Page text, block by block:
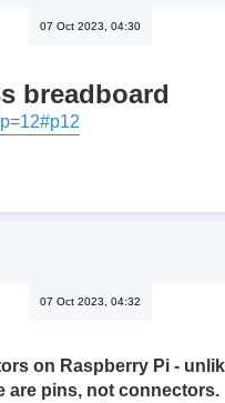
07 Oct 2023, 04:30
breadboard
07 Oct 2023, 04:32
on Raspberry Pi -
are pins, not connectors.